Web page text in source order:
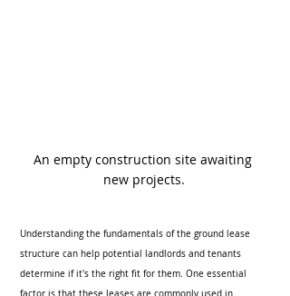
An empty construction site awaiting
new projects.
Understanding the fundamentals of the ground lease
structure can help potential landlords and tenants
determine if it's the right fit for them. One essential